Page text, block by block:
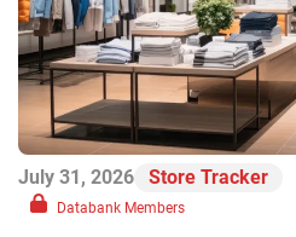
July 31, 2026 Store Tracker
Databank Members